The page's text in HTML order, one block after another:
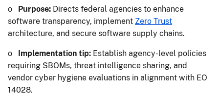
o Purpose: Directs federal agencies to enhance
software transparency, implement Zero Trust
architecture, and secure software supply chains.
o Implementation tip: Establish agency-level policies
requiring SBOMs, threat intelligence sharing, and
vendor cyber hygiene evaluations in alignment with EO
14028.